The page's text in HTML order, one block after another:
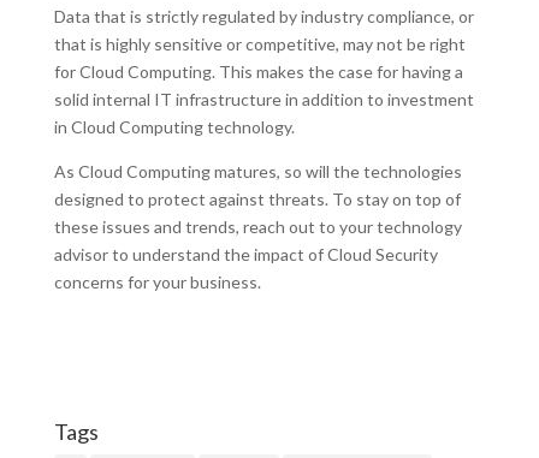
Data that is strictly regulated by industry compliance, or
that is highly sensitive or competitive, may not be right
for Cloud Computing. This makes the case for having a
solid internal IT infrastructure in addition to investment
in Cloud Computing technology.
As Cloud Computing matures, so will the technologies
designed to protect against threats. To stay on top of
these issues and trends, reach out to your technology
advisor to understand the impact of Cloud Security
concerns for your business.
Tags